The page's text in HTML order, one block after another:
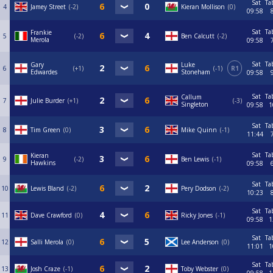
4 Jamey Street -2 Kieran Mollison 0
Sat
09:58
5
Frankie
Merola
-2 Ben Calcutt -2
Sat
09:58
6
Gary
Edwardes
+1
Luke
Stoneham
-1 R1
Sat
09:58
7 Julie Burder +1
Callum
Singleton
-3
Sat
09:58
8 Tim Green 0 Mike Quinn -1
Sat
11:44
9
Kieran
Hawkins
-2 Ben Lewis -1
Sat
09:58
10 Lewis Bland -2 Pery Dodson -2
Sat
10:23
11 Dave Crawford 0 Ricky Jones -1
Sat
09:58
12 Salli Merola 0 Lee Anderson 0
Sat
11:01
13 Josh Craze -1 Toby Webster 0
Sat